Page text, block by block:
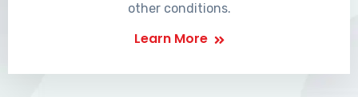
other conditions.
Learn More